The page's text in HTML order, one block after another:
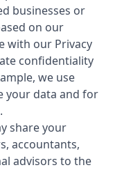
businesses or
on our
with our Privacy
confidentiality
we use
your data and for
share your
accountants,
advisors to the